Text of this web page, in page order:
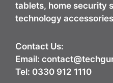
tablets, home security
technology
Contact Us:
Email:
Tel: 0330 912 1110